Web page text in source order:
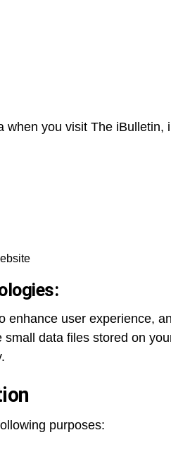
you visit The iBulletin,
enhance user experience,
data files stored on
purposes: